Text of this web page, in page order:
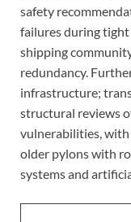
safety
failures during
shipping
redundancy.
infrastructure;
structural reviews
vulnerabilities,
older pylons with
systems and